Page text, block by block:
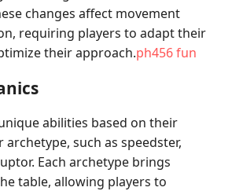
changes affect movement
requiring players to adapt their
their approach.ph456 fun
abilities based on their
archetype, such as speedster,
Each archetype brings
table, allowing players to